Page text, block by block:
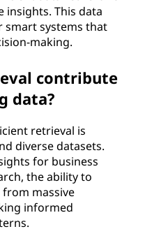
This data
systems that
making.
contribute
data?
retrieval is
diverse datasets.
for business
the ability to
massive
informed